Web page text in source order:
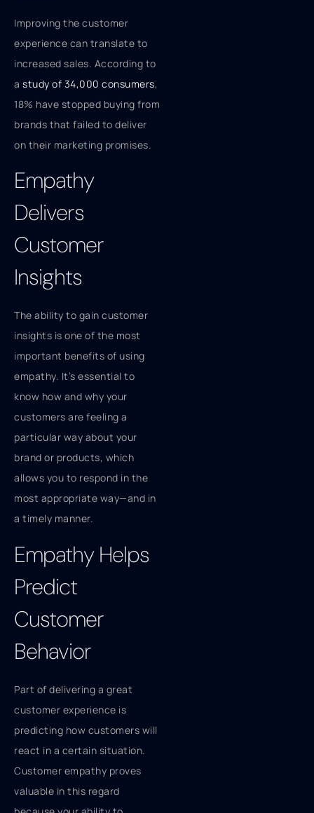
Improving the customer
experience can translate to
increased sales. According to
a study of 34,000 consumers,
18% have stopped buying from
brands that failed to deliver
on their marketing promises.
Empathy
Delivers
Customer
Insights
The ability to gain customer
insights is one of the most
important benefits of using
empathy. It’s essential to
know how and why your
customers are feeling a
particular way about your
brand or products, which
allows you to respond in the
most appropriate way—and in
a timely manner.
Empathy Helps
Predict
Customer
Behavior
Part of delivering a great
customer experience is
predicting how customers will
react in a certain situation.
Customer empathy proves
valuable in this regard